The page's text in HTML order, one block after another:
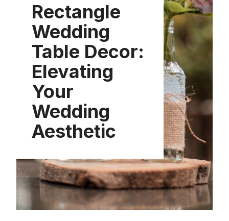
Rectangle
Wedding
Table Decor:
Elevating
Your
Wedding
Aesthetic